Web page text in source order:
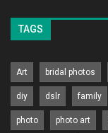
TAGS
Art bridal photos
diy dslr family
photo photo art